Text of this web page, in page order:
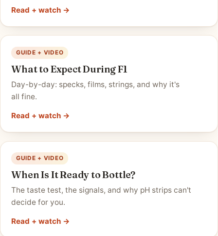
Read + watch →
GUIDE + VIDEO
What to Expect During F1
Day-by-day: specks, films, strings, and why it's
all fine.
Read + watch →
GUIDE + VIDEO
When Is It Ready to Bottle?
The taste test, the signals, and why pH strips can't
decide for you.
Read + watch →